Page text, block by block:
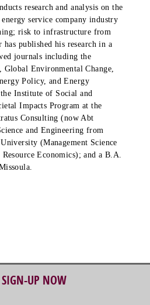
research and analysis on the
service company industry
risk to infrastructure from
has published his research in a
journals including the
Global Environmental Change,
Policy, and Energy
Institute of Social and
Impacts Program at the
Consulting (now Abt
and Engineering from
(Management Science
Economics); and a B.A.
SIGN-UP NOW